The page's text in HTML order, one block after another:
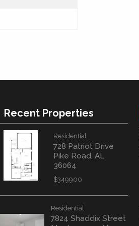
Recent Properties
Residential
728 Patriot Drive
Pike Road, AL
36064
$349900
Residential
7824 Shaddix Street